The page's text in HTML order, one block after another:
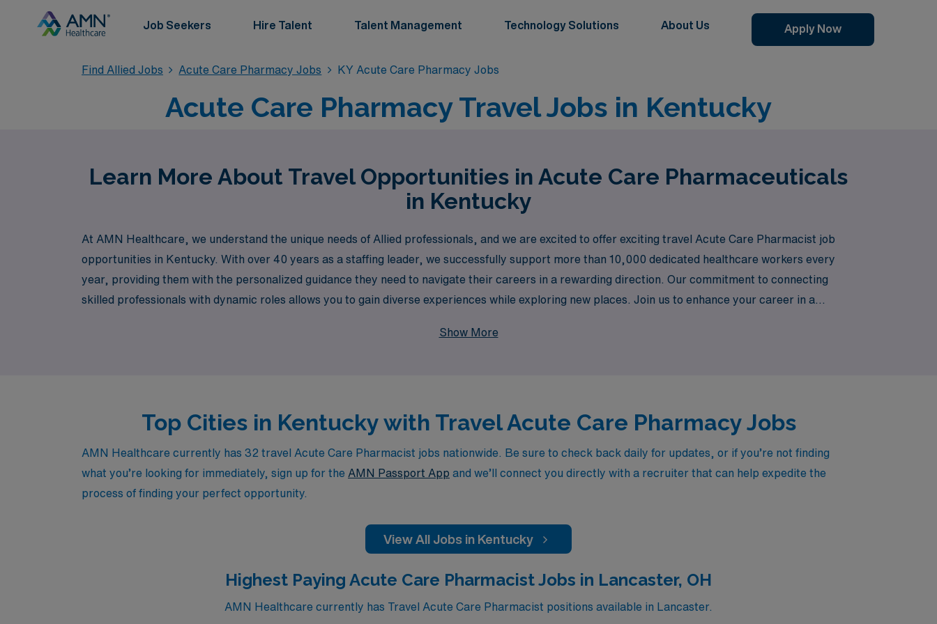
Job Seekers Hire Talent Talent Management Technology Solutions About Us Apply Now
Find Allied Jobs Acute Care Pharmacy Jobs KY Acute Care Pharmacy Jobs
Acute Care Pharmacy Travel Jobs in Kentucky
Learn More About Travel Opportunities in Acute Care Pharmaceuticals
in Kentucky
At AMN Healthcare, we understand the unique needs of Allied professionals, and we are excited to offer exciting travel Acute Care Pharmacist job
opportunities in Kentucky. With over 40 years as a staffing leader, we successfully support more than 10,000 dedicated healthcare workers every
year, providing them with the personalized guidance they need to navigate their careers in a rewarding direction. Our commitment to connecting
skilled professionals with dynamic roles allows you to gain diverse experiences while exploring new places. Join us to enhance your career in a
Show More
Top Cities in Kentucky with Travel Acute Care Pharmacy Jobs
AMN Healthcare currently has 32 travel Acute Care Pharmacist jobs nationwide. Be sure to check back daily for updates, or if you’re not finding
what you’re looking for immediately, sign up for the AMN Passport App and we’ll connect you directly with a recruiter that can help expedite the
process of finding your perfect opportunity.
View All Jobs in Kentucky
Highest Paying Acute Care Pharmacist Jobs in Lancaster, OH
AMN Healthcare currently has Travel Acute Care Pharmacist positions available in Lancaster.